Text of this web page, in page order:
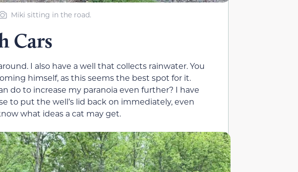
Miki sitting in the road.
Cars
I also have a well that collects rainwater. You
himself, as this seems the best spot for it.
do to increase my paranoia even further? I have
to put the well’s lid back on immediately, even
what ideas a cat may get.